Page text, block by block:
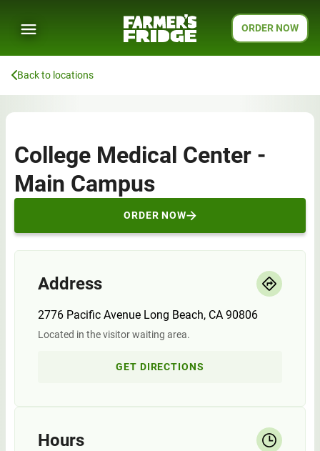
ORDER NOW
Back to locations
College Medical Center -
Main Campus
ORDER NOW
Address
2776 Pacific Avenue Long Beach, CA 90806
Located in the visitor waiting area.
GET DIRECTIONS
Hours